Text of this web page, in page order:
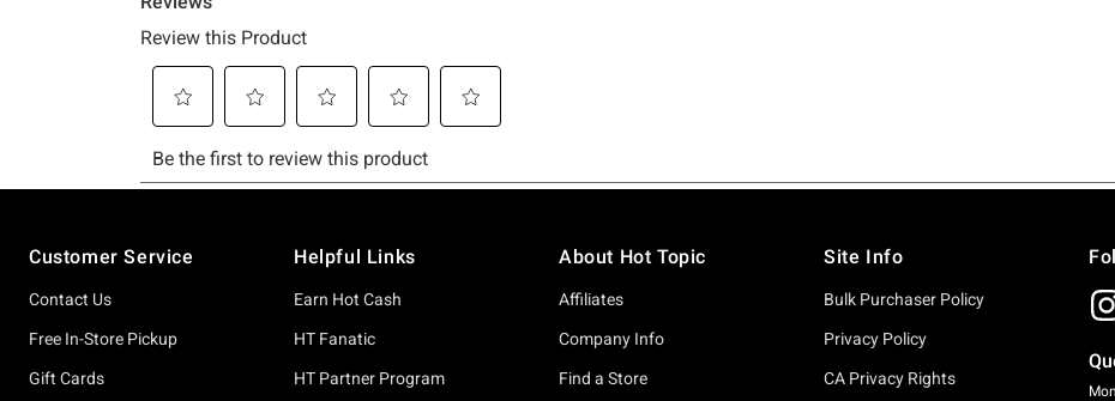
Customer Service
Contact Us
Free In-Store Pickup
Gift Cards
Helpful Links
Earn Hot Cash
HT Fanatic
HT Partner Program
About Hot Topic
Affiliates
Company Info
Find a Store
Site Info
Bulk Purchaser Policy
Privacy Policy
CA Privacy Rights